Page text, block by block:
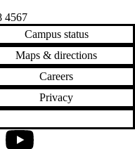
4567
Campus status
Maps & directions
Careers
Privacy
YouTube